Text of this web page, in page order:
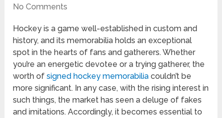
No Comments
Hockey is a game well-established in custom and
history, and its memorabilia holds an exceptional
spot in the hearts of fans and gatherers. Whether
you’re an energetic devotee or a trying gatherer, the
worth ofsigned hockey memorabilia couldn’t be
more significant. In any case, with the rising interest in
such things, the market has seen a deluge of fakes
and imitations. Accordingly, it becomes essential to